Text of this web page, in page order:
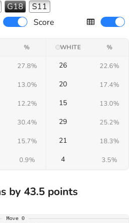
G18
S11
Score
% WHITE %
27.8% 26 22.6%
13.0% 20 17.4%
12.2% 15 13.0%
30.4% 29 25.2%
15.7% 21 18.3%
0.9% 4 3.5%
by 43.5 points
Move 0